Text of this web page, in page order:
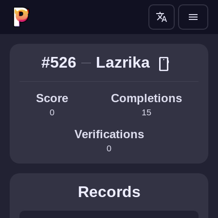
translate menu
#526 Lazrika smartphone
Score
0
Completions
15
Verifications
0
Records